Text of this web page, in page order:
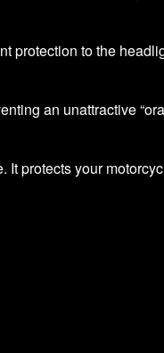
protection to the
an unattractive
It protects your